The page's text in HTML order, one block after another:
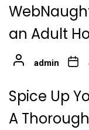
an Adult
admin
Spice Up
A